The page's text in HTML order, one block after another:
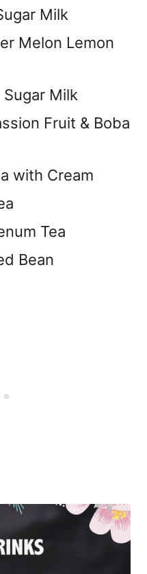
Milk
Melon Lemon
Milk
Fruit & Boba
with Cream
Tea
Bean